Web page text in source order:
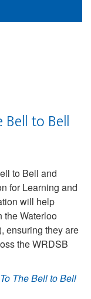
to Bell
to Bell and
for Learning and
will help
the Waterloo
ensuring they are
the WRDSB
The Bell to Bell